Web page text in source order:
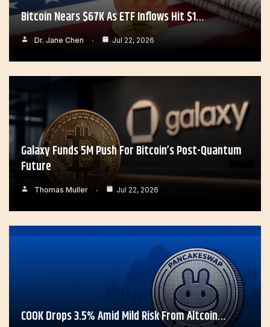
Bitcoin Nears $67K As ETF Inflows Hit $1…
Dr. Jane Chen Jul 22, 2026
Galaxy Funds 5M Push For Bitcoin’s Post-Quantum
Future
Thomas Muller Jul 22, 2026
COOK Drops 3.5% Amid Mild Risk From Altcoin…